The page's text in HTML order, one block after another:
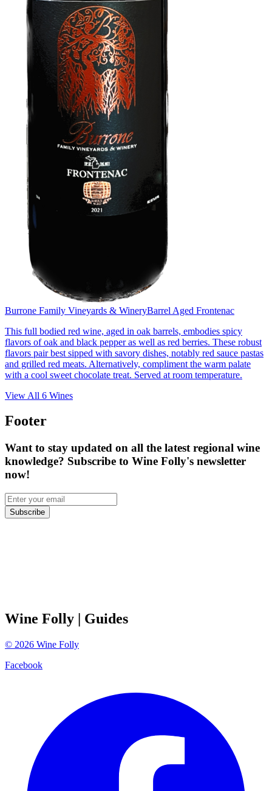
Burrone Family Vineyards & WineryBarrel Aged Frontenac
This full bodied red wine, aged in oak barrels, embodies spicy
flavors of oak and black pepper as well as red berries. These robust
flavors pair best sipped with savory dishes, notably red sauce pastas
and grilled red meats. Alternatively, compliment the warm palate
with a cool sweet chocolate treat. Served at room temperature.
View All 6 Wines
Footer
Want to stay updated on all the latest regional wine
knowledge? Subscribe to Wine Folly's newsletter
now!
Subscribe
Wine Folly | Guides
© 2026 Wine Folly
Facebook